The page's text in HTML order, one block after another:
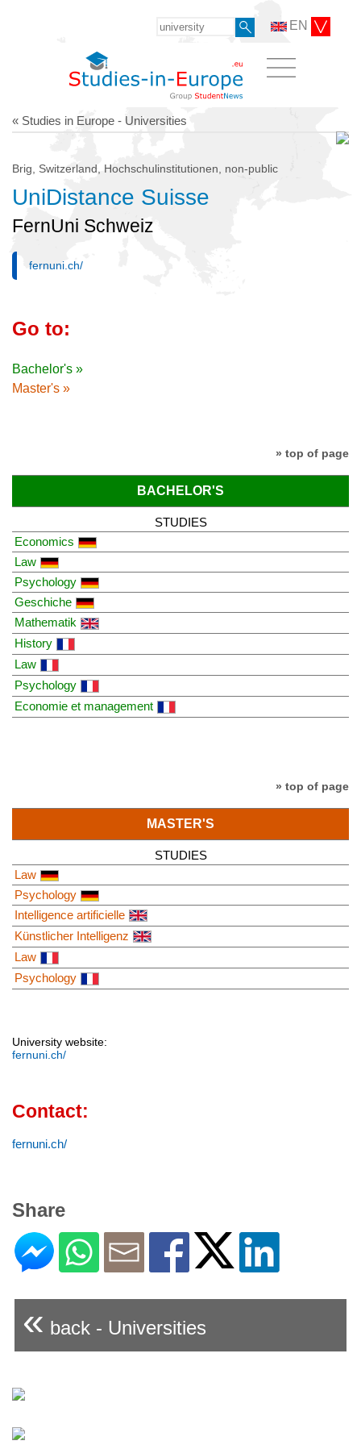
EN
« Studies in Europe - Universities
Brig, Switzerland, Hochschulinstitutionen, non-public
UniDistance Suisse
FernUni Schweiz
fernuni.ch/
Go to:
Bachelor's »
Master's »
» top of page
BACHELOR'S
STUDIES
Economics
Law
Psychology
Geschiche
Mathematik
History
Law
Psychology
Economie et management
» top of page
MASTER'S
STUDIES
Law
Psychology
Intelligence artificielle
Künstlicher Intelligenz
Law
Psychology
University website:
fernuni.ch/
Contact:
fernuni.ch/
Share
« back - Universities